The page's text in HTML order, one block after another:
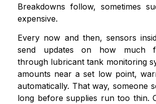
Breakdowns follow, sometimes
expensive.
Every now and then, sensors
send updates on how much
through lubricant tank monitoring
amounts near a set low point,
automatically. That way, someone
long before supplies run too thin.